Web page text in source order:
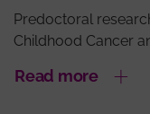
Predoctoral
Childhood Cancer
Read more